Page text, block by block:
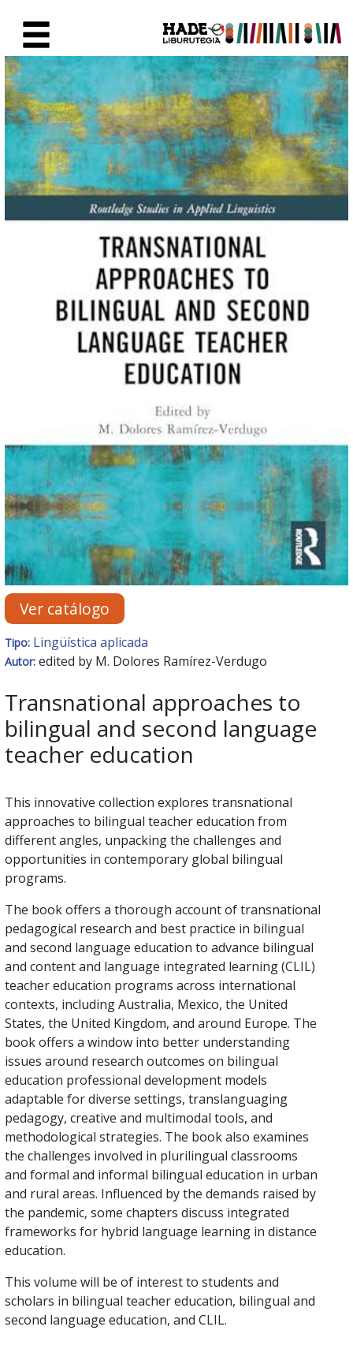
Ficha de Novedades -
Ver catálogo
Tipo: Lingüística aplicada
Autor: edited by M. Dolores Ramírez-Verdugo
Transnational approaches to
bilingual and second language
teacher education
This innovative collection explores transnational
approaches to bilingual teacher education from
different angles, unpacking the challenges and
opportunities in contemporary global bilingual
programs.
The book offers a thorough account of transnational
pedagogical research and best practice in bilingual
and second language education to advance bilingual
and content and language integrated learning (CLIL)
teacher education programs across international
contexts, including Australia, Mexico, the United
States, the United Kingdom, and around Europe. The
book offers a window into better understanding
issues around research outcomes on bilingual
education professional development models
adaptable for diverse settings, translanguaging
pedagogy, creative and multimodal tools, and
methodological strategies. The book also examines
the challenges involved in plurilingual classrooms
and formal and informal bilingual education in urban
and rural areas. Influenced by the demands raised by
the pandemic, some chapters discuss integrated
frameworks for hybrid language learning in distance
education.
This volume will be of interest to students and
scholars in bilingual teacher education, bilingual and
second language education, and CLIL.